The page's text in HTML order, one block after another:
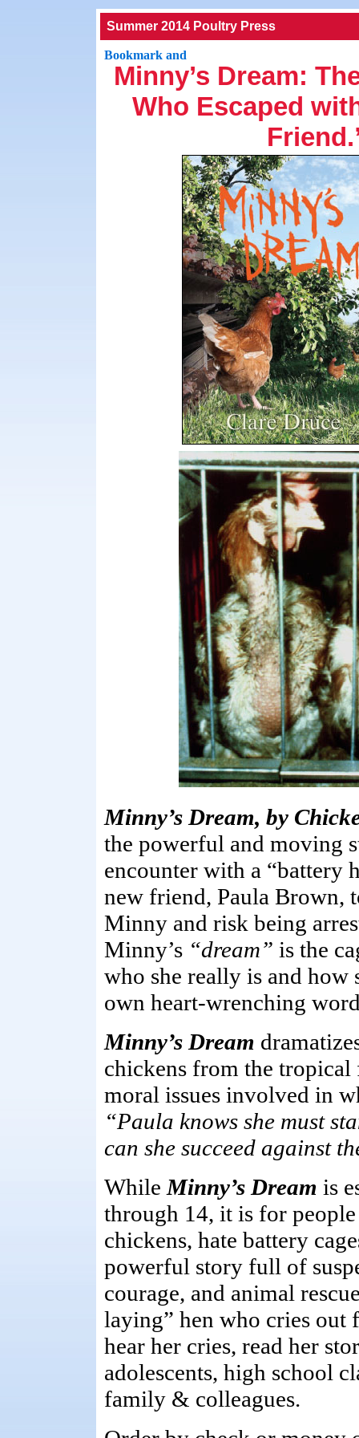
Summer 2014 Poultry Press
Minny’s Dream:
Who Escaped
Minny’s Dream, by
the powerful and moving
encounter with a “battery
new friend, Paula Brown,
Minny and risk being
Minny’s “dream” is the
who she really is and how
own heart-wrenching
Minny’s Dream
chickens from the
moral issues involved in
“Paula knows she must
can she succeed against
While Minny’s Dream is
through 14, it is for
chickens, hate battery
powerful story full of
courage, and animal
laying” hen who cries out
hear her cries, read her
adolescents, high school
family & colleagues.